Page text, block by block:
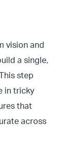
vision and
a single,
step
in tricky
that
across